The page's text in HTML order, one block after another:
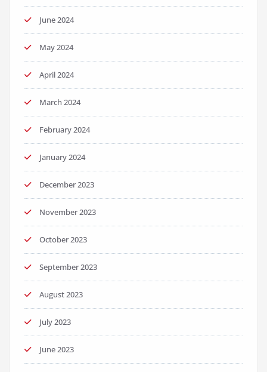
June 2024
May 2024
April 2024
March 2024
February 2024
January 2024
December 2023
November 2023
October 2023
September 2023
August 2023
July 2023
June 2023